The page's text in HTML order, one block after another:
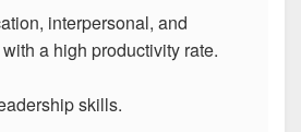
interpersonal, and
a high productivity rate.
skills.